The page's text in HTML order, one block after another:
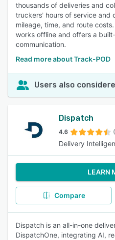
thousands of deliveries and
truckers' hours of service and
mileage, time, and route
works offline and offers a
communication.
Read more about Track-POD
Users also
Dispatch
4.6
Delivery
LEARN
Compare
Dispatch is an all-in-one
DispatchOne, integrating AI,